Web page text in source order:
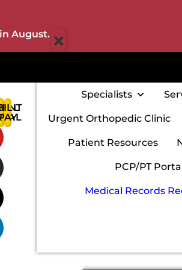
August. ×
Specialists
Urgent Orthopedic Clinic
Patient Resources
PCP/PT
Medical Records